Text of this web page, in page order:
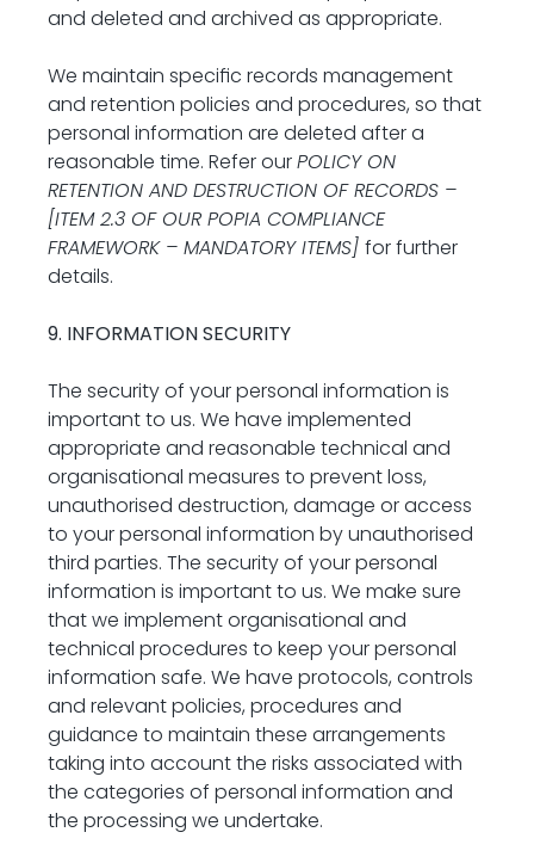
and deleted and archived as appropriate.
We maintain specific records management
and retention policies and procedures, so that
personal information are deleted after a
reasonable time. Refer our POLICY ON
RETENTION AND DESTRUCTION OF RECORDS –
[ITEM 2.3 OF OUR POPIA COMPLIANCE
FRAMEWORK – MANDATORY ITEMS] for further
details.
9. INFORMATION SECURITY
The security of your personal information is
important to us. We have implemented
appropriate and reasonable technical and
organisational measures to prevent loss,
unauthorised destruction, damage or access
to your personal information by unauthorised
third parties. The security of your personal
information is important to us. We make sure
that we implement organisational and
technical procedures to keep your personal
information safe. We have protocols, controls
and relevant policies, procedures and
guidance to maintain these arrangements
taking into account the risks associated with
the categories of personal information and
the processing we undertake.